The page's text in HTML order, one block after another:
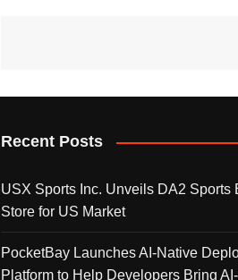
Recent Posts
USX Sports Inc. Unveils DA2 Sports
Store for US Market
PocketBay Launches AI-Native
Platform to Help Developers Bring